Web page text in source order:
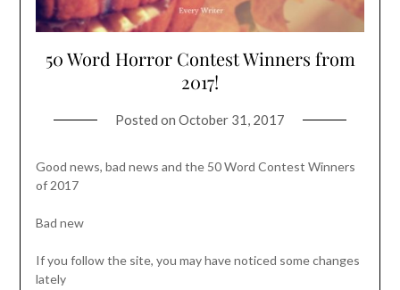
50 Word Horror Contest Winners from
2017!
Posted on October 31, 2017
Good news, bad news and the 50 Word Contest Winners
of 2017
Bad new
If you follow the site, you may have noticed some changes
lately